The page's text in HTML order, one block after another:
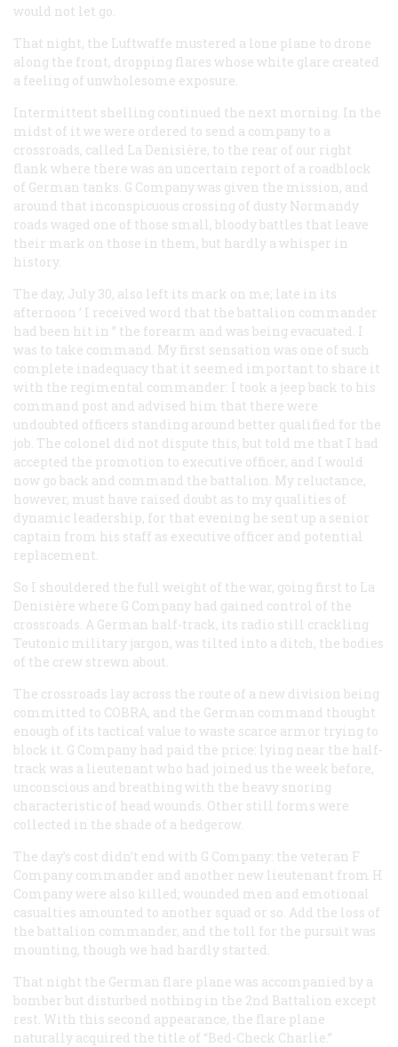
would not let go.
That night, the Luftwaffe mustered a lone plane to drone
along the front, dropping flares whose white glare created
a feeling of unwholesome exposure.
Intermittent shelling continued the next morning. In the
midst of it we were ordered to send a company to a
crossroads, called La Denisière, to the rear of our right
flank where there was an uncertain report of a roadblock
of German tanks. G Company was given the mission, and
around that inconspicuous crossing of dusty Normandy
roads waged one of those small, bloody battles that leave
their mark on those in them, but hardly a whisper in
history.
The day, July 30, also left its mark on me; late in its
afternoon ’ I received word that the battalion commander
had been hit in ’’ the forearm and was being evacuated. I
was to take command. My first sensation was one of such
complete inadequacy that it seemed important to share it
with the regimental commander: I took a jeep back to his
command post and advised him that there were
undoubted officers standing around better qualified for the
job. The colonel did not dispute this, but told me that I had
accepted the promotion to executive officer, and I would
now go back and command the battalion. My reluctance,
however, must have raised doubt as to my qualities of
dynamic leadership, for that evening he sent up a senior
captain from his staff as executive officer and potential
replacement.
So I shouldered the full weight of the war, going first to La
Denisière where G Company had gained control of the
crossroads. A German half-track, its radio still crackling
Teutonic military jargon, was tilted into a ditch, the bodies
of the crew strewn about.
The crossroads lay across the route of a new division being
committed to COBRA, and the German command thought
enough of its tactical value to waste scarce armor trying to
block it. G Company had paid the price: lying near the half-
track was a lieutenant who had joined us the week before,
unconscious and breathing with the heavy snoring
characteristic of head wounds. Other still forms were
collected in the shade of a hedgerow.
The day’s cost didn’t end with G Company: the veteran F
Company commander and another new lieutenant from H
Company were also killed; wounded men and emotional
casualties amounted to another squad or so. Add the loss of
the battalion commander, and the toll for the pursuit was
mounting, though we had hardly started.
That night the German flare plane was accompanied by a
bomber but disturbed nothing in the 2nd Battalion except
rest. With this second appearance, the flare plane
naturally acquired the title of “Bed-Check Charlie.”